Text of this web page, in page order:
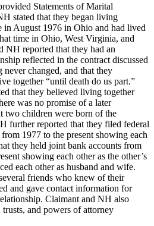
Statements of Marital
stated that they began living
in August 1976 in Ohio and had lived
time in Ohio, West Virginia, and
NH reported that they had an
reflected in the contract discussed
never changed, and that they
together “until death do us part.”
that they believed living together
was no promise of a later
two children were born of the
further reported that they filed federal
1977 to the present showing each
they held joint bank accounts from
showing each other as the other’s
each other as husband and wife.
friends who knew of their
and gave contact information for
Claimant and NH also
and powers of attorney